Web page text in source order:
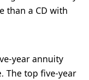
than a CD with
year annuity
The top five-year